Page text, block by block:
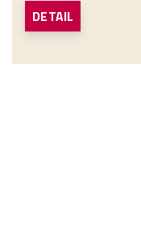
DETAIL